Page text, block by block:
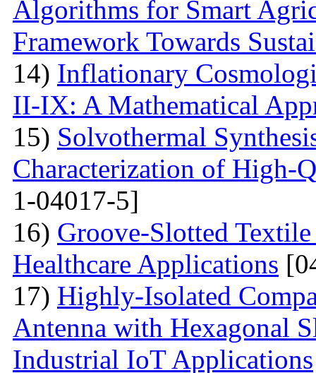
Algorithms for Smart
Framework Towards
14) Inflationary
II-IX: A Mathematical
15) Solvothermal
Characterization of High-
1-04017-5]
16) Groove-Slotted
Healthcare Applications
17) Highly-Isolated
Antenna with Hexagonal
Industrial IoT Applications